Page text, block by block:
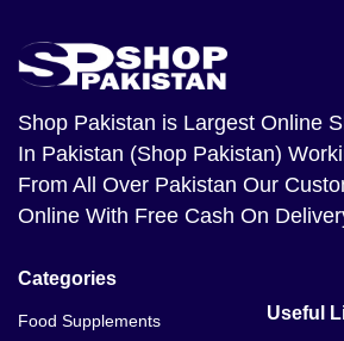
Shop Pakistan is Largest Online
In Pakistan (Shop Pakistan)
From All Over Pakistan Our
Online With Free Cash On
Categories
Food Supplements
Useful